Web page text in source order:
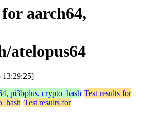
aarch64,
atelopus64
13:29:25]
pi3bplus, crypto_hash Test results for
Test results for